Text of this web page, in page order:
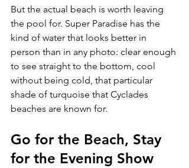
But the actual beach is worth leaving
the pool for. Super Paradise has the
kind of water that looks better in
person than in any photo: clear enough
to see straight to the bottom, cool
without being cold, that particular
shade of turquoise that Cyclades
beaches are known for.
Go for the Beach, Stay
for the Evening Show